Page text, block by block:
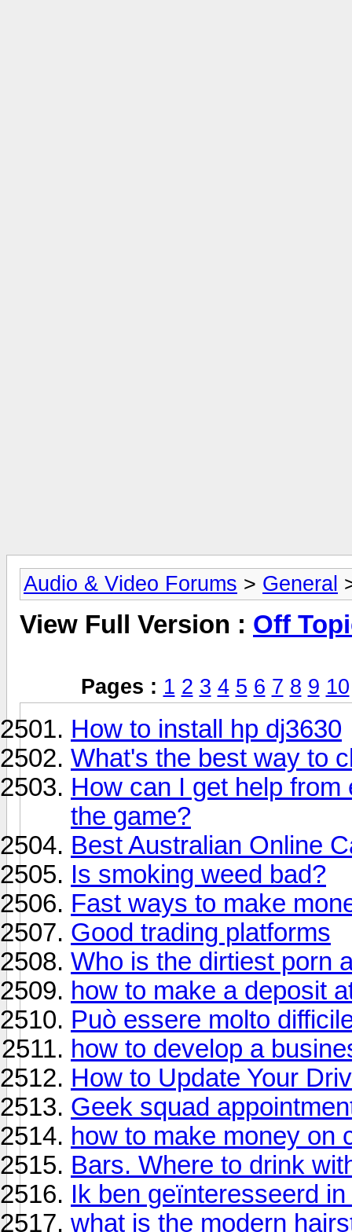
Audio & Video Forums > General
View Full Version : Off
Pages : 1 2 3 4 5 6 7 8 9 10
How to install hp dj3630
What's the best way to
How can I get help
the game?
Best Australian Online
Is smoking weed bad?
Fast ways to make
Good trading platforms
Who is the dirtiest porn
how to make a deposit
Può essere molto
how to develop a
How to Update Your
Geek squad
how to make money on
Bars. Where to drink
Ik ben geïnteresseerd
what is the modern